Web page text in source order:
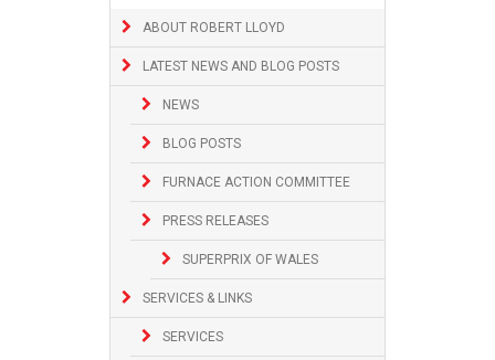
ABOUT ROBERT LLOYD
LATEST NEWS AND BLOG POSTS
NEWS
BLOG POSTS
FURNACE ACTION COMMITTEE
PRESS RELEASES
SUPERPRIX OF WALES
SERVICES & LINKS
SERVICES